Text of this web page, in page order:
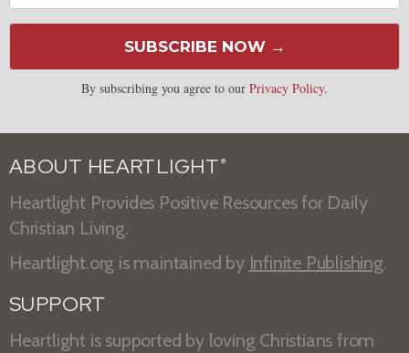
SUBSCRIBE NOW →
By subscribing you agree to our Privacy Policy.
ABOUT HEARTLIGHT ®
Heartlight Provides Positive Resources for Daily
Christian Living.
Heartlight.org is maintained by Infinite Publishing.
SUPPORT
Heartlight is supported by loving Christians from